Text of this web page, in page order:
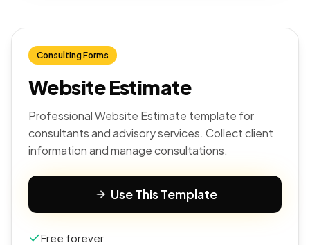
Consulting Forms
Website Estimate
Professional Website Estimate template for
consultants and advisory services. Collect client
information and manage consultations.
Use This Template
Free forever